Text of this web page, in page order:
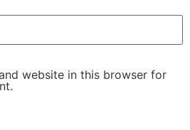
website in this browser for